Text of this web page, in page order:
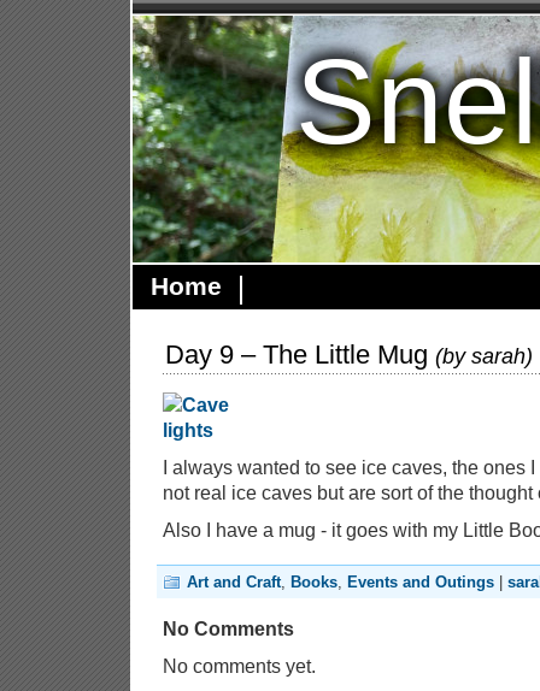
Home
Day 9 – The Little Mug (by sarah)
I always wanted to see ice caves, the ones
not real ice caves but are sort of the thought
Also I have a mug - it goes with my Little
Art and Craft, Books, Events and Outings
No Comments
No comments yet.